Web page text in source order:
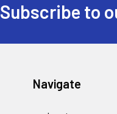
Subscribe to
Navigate